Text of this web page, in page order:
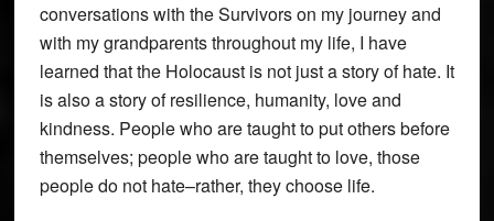
conversations with the Survivors on my journey and
with my grandparents throughout my life, I have
learned that the Holocaust is not just a story of hate. It
is also a story of resilience, humanity, love and
kindness. People who are taught to put others before
themselves; people who are taught to love, those
people do not hate–rather, they choose life.